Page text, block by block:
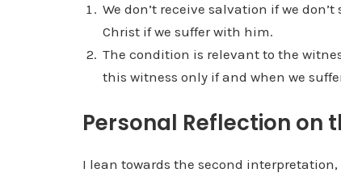
We don’t receive salvation if we
Christ if we suffer with him.
The condition is relevant to the
this witness only if and when we
Personal Reflection on
I lean towards the second